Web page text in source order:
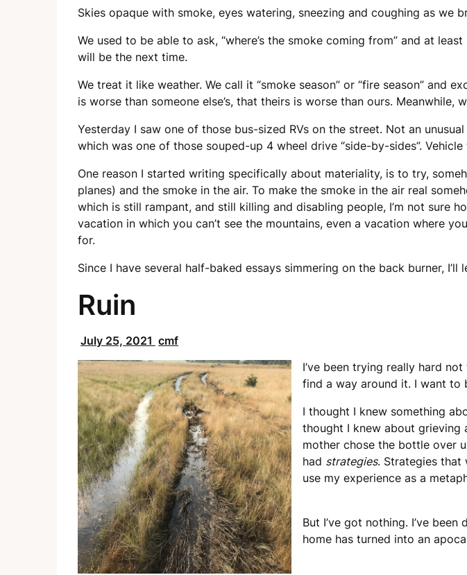
Skies opaque with smoke, eyes watering, sneezing and coughing as
We used to be able to ask, “where’s the smoke coming from” and at
will be the next time.
We treat it like weather. We call it “smoke season” or “fire season” and
is worse than someone else’s, that theirs is worse than ours. Meanwhile,
Yesterday I saw one of those bus-sized RVs on the street. Not an
which was one of those souped-up 4 wheel drive “side-by-sides”.
One reason I started writing specifically about materiality, is to try,
planes) and the smoke in the air. To make the smoke in the air real
which is still rampant, and still killing and disabling people, I’m not sure
vacation in which you can’t see the mountains, even a vacation where
for.
Since I have several half-baked essays simmering on the back burner,
Ruin
July 25, 2021 cmf
I’ve been trying really hard
find a way around it. I want to
I thought I knew something
thought I knew about
mother chose the bottle over
had strategies. Strategies that
use my experience as a
But I’ve got nothing. I’ve
home has turned into an